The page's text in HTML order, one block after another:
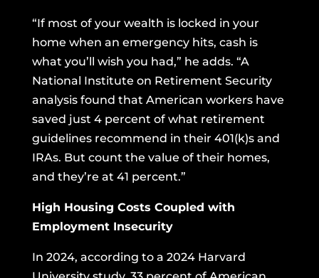
“If most of your wealth is locked in your
home when an emergency hits, cash is
what you’ll wish you had,” he adds. “A
National Institute on Retirement Security
analysis found that American workers have
saved just 4 percent of what retirement
guidelines recommend in their 401(k)s and
IRAs. But count the value of their homes,
and they’re at 41 percent.”
High Housing Costs Coupled with
Employment Insecurity
In 2024, according to a 2024 Harvard